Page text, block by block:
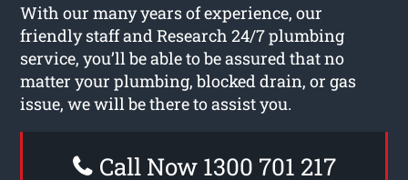
With our many years of experience, our
friendly staff and Research 24/7 plumbing
service, you’ll be able to be assured that no
matter your plumbing, blocked drain, or gas
issue, we will be there to assist you.
Call Now 1300 701 217